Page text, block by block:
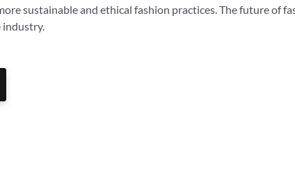
sustainable and ethical fashion practices. The future
industry.